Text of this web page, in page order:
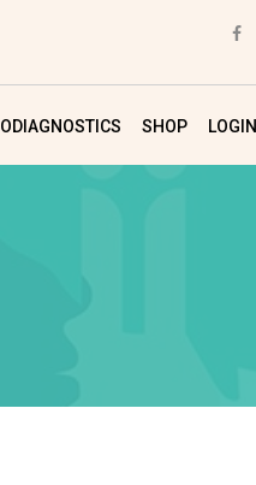
SHOP LOGIN